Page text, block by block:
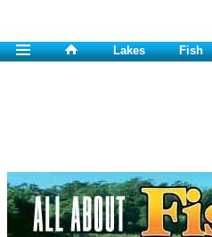
Lakes Fish